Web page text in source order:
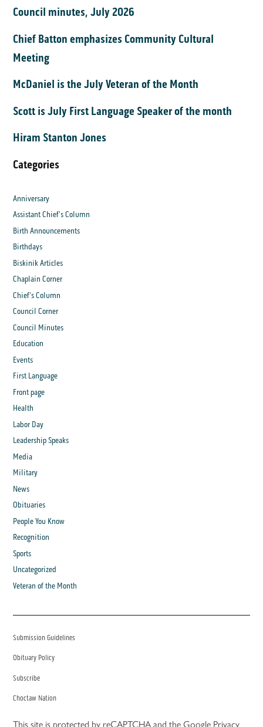
Council minutes, July 2026
Chief Batton emphasizes Community Cultural
Meeting
McDaniel is the July Veteran of the Month
Scott is July First Language Speaker of the month
Hiram Stanton Jones
Categories
Anniversary
Assistant Chief's Column
Birth Announcements
Birthdays
Biskinik Articles
Chaplain Corner
Chief's Column
Council Corner
Council Minutes
Education
Events
First Language
Front page
Health
Labor Day
Leadership Speaks
Media
Military
News
Obituaries
People You Know
Recognition
Sports
Uncategorized
Veteran of the Month
Submission Guidelines
Obituary Policy
Subscribe
Choctaw Nation
This site is protected by reCAPTCHA and the Google Privacy